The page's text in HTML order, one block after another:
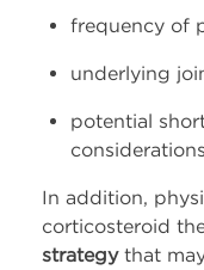
frequency of
underlying
potential
considerations
In addition,
corticosteroid
strategythat